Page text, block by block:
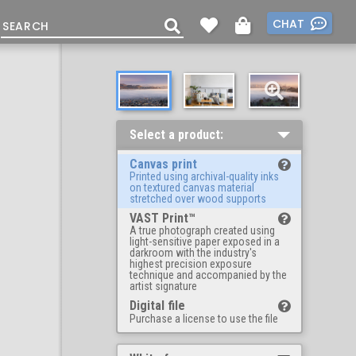
CHAT
Select a product:
Canvas print
Printed using archival-quality inks
on textured canvas material
stretched over wood supports
VAST Print™
A true photograph created using
light-sensitive paper exposed in a
darkroom with the industry's
highest precision exposure
technique and accompanied by the
artist signature
Digital file
Purchase a license to use the file